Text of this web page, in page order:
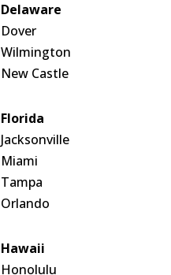
Delaware
Dover
Wilmington
New Castle
Florida
Jacksonville
Miami
Tampa
Orlando
Hawaii
Honolulu